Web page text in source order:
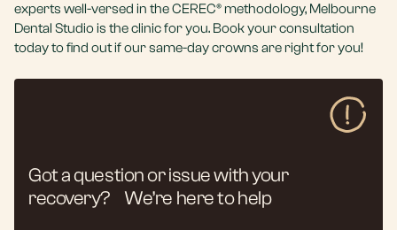
experts well-versed in the CEREC® methodology, Melbourne
Dental Studio is the clinic for you. Book your consultation
today to find out if our same-day crowns are right for you!
Got a question or issue with your
recovery? We’re here to help